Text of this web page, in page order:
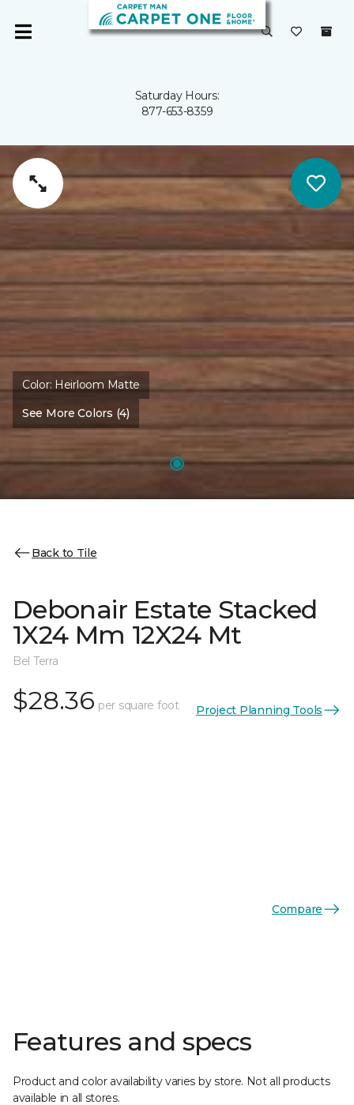
Saturday Hours:
877-653-8359
Color: Heirloom Matte
See More Colors (4)
Back to Tile
Debonair Estate Stacked
1X24 Mm 12X24 Mt
Bel Terra
$28.36 per square foot Project Planning Tools
Compare
Features and specs
Product and color availability varies by store. Not all products
available in all stores.